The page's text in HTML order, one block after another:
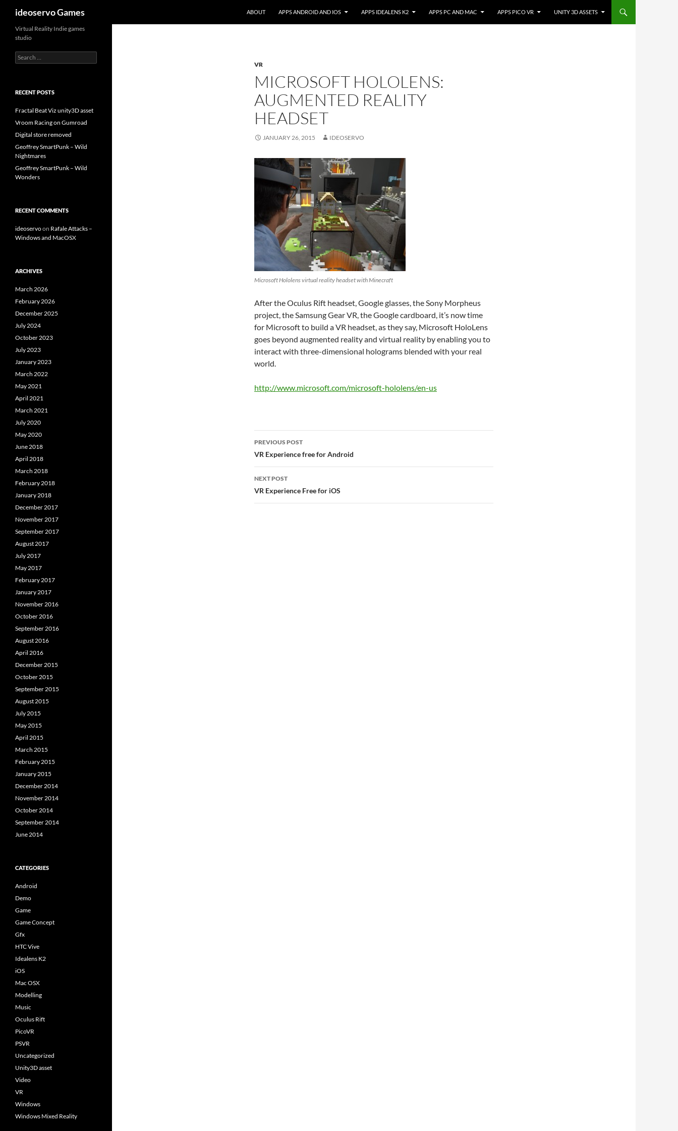
content
ideoservo Games ABOUT APPS ANDROID AND IOS APPS IDEALENS K2 APPS PC AND MAC APPS PICO VR UNITY 3D ASSETS
VR
MICROSOFT HOLOLENS:
AUGMENTED REALITY
HEADSET
JANUARY 26, 2015 IDEOSERVO
Microsoft Hololens virtual reality headset with Minecraft
After the Oculus Rift headset, Google glasses, the Sony Morpheus
project, the Samsung Gear VR, the Google cardboard, it’s now time
for Microsoft to build a VR headset, as they say, Microsoft HoloLens
goes beyond augmented reality and virtual reality by enabling you to
interact with three-dimensional holograms blended with your real
world.
http://www.microsoft.com/microsoft-hololens/en-us
Post
navigation
PREVIOUS POST
VR Experience free for Android
NEXT POST
VR Experience Free for iOS
Virtual Reality Indie games
studio
Search
for:
RECENT POSTS
Fractal Beat Viz unity3D asset
Vroom Racing on Gumroad
Digital store removed
Geoffrey SmartPunk – Wild
Nightmares
Geoffrey SmartPunk – Wild
Wonders
RECENT COMMENTS
ideoservoon Rafale Attacks –
Windows and MacOSX
ARCHIVES
March 2026
February 2026
December 2025
July 2024
October 2023
July 2023
January 2023
March 2022
May 2021
April 2021
March 2021
July 2020
May 2020
June 2018
April 2018
March 2018
February 2018
January 2018
December 2017
November 2017
September 2017
August 2017
July 2017
May 2017
February 2017
January 2017
November 2016
October 2016
September 2016
August 2016
April 2016
December 2015
October 2015
September 2015
August 2015
July 2015
May 2015
April 2015
March 2015
February 2015
January 2015
December 2014
November 2014
October 2014
September 2014
June 2014
CATEGORIES
Android
Demo
Game
Game Concept
Gfx
HTC Vive
Idealens K2
iOS
Mac OSX
Modelling
Music
Oculus Rift
PicoVR
PSVR
Uncategorized
Unity3D asset
Video
VR
Windows
Windows Mixed Reality